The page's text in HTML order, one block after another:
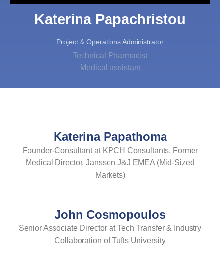
Katerina Papachristou
Project & Operations Administrator
Technical Pharmacist
Medical assistant
Katerina Papathoma
Founder-Consultant at KPCH Consultants, Former
Medical Director, Janssen J&J EMEA (Mid-Sized
Markets)
John Cosmopoulos
Senior Associate Director at Tech Transfer & Industry
Collaboration of Tufts University